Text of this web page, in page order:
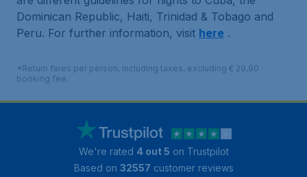
Dominican Republic, Haiti, Trinidad & Tobago and
Peru. For further information, visit here .
*Return fares per person, including taxes, excluding € 29,90
booking fee.
We're rated 4 out 5 on Trustpilot
Based on 32557 customer reviews